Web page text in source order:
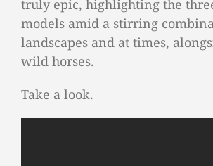
truly epic, highlighting the
models amid a stirring
landscapes and at times,
wild horses.
Take a look.